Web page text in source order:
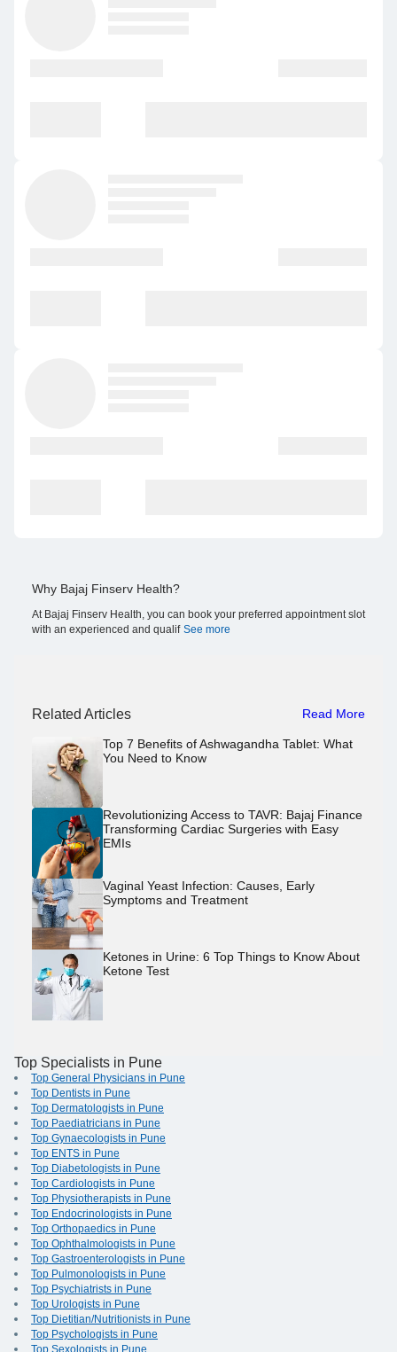
Why Bajaj Finserv Health?
At Bajaj Finserv Health, you can book your preferred appointment slot
with an experienced and qualif See more
Related Articles Read More
Top 7 Benefits of Ashwagandha Tablet: What
You Need to Know
Revolutionizing Access to TAVR: Bajaj Finance
Transforming Cardiac Surgeries with Easy
EMIs
Vaginal Yeast Infection: Causes, Early
Symptoms and Treatment
Ketones in Urine: 6 Top Things to Know About
Ketone Test
Top Specialists in Pune
Top General Physicians in Pune
Top Dentists in Pune
Top Dermatologists in Pune
Top Paediatricians in Pune
Top Gynaecologists in Pune
Top ENTS in Pune
Top Diabetologists in Pune
Top Cardiologists in Pune
Top Physiotherapists in Pune
Top Endocrinologists in Pune
Top Orthopaedics in Pune
Top Ophthalmologists in Pune
Top Gastroenterologists in Pune
Top Pulmonologists in Pune
Top Psychiatrists in Pune
Top Urologists in Pune
Top Dietitian/Nutritionists in Pune
Top Psychologists in Pune
Top Sexologists in Pune